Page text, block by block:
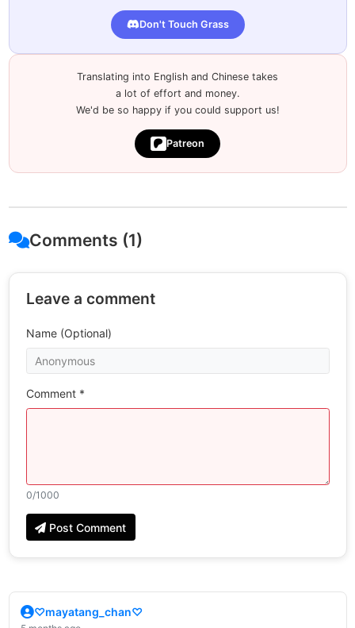
Don't Touch Grass
Translating into English and Chinese takes
a lot of effort and money.
We'd be so happy if you could support us!
Patreon
Comments (1)
Leave a comment
Name (Optional)
Comment *
0/1000
Post Comment
♡mayatang_chan♡